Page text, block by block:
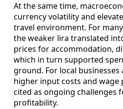
At the same time,
currency volatility and
travel environment. For
the weaker lira translated
prices for accommodation,
which in turn supported
ground. For local businesses
higher input costs and wage
cited as ongoing challenges
profitability.